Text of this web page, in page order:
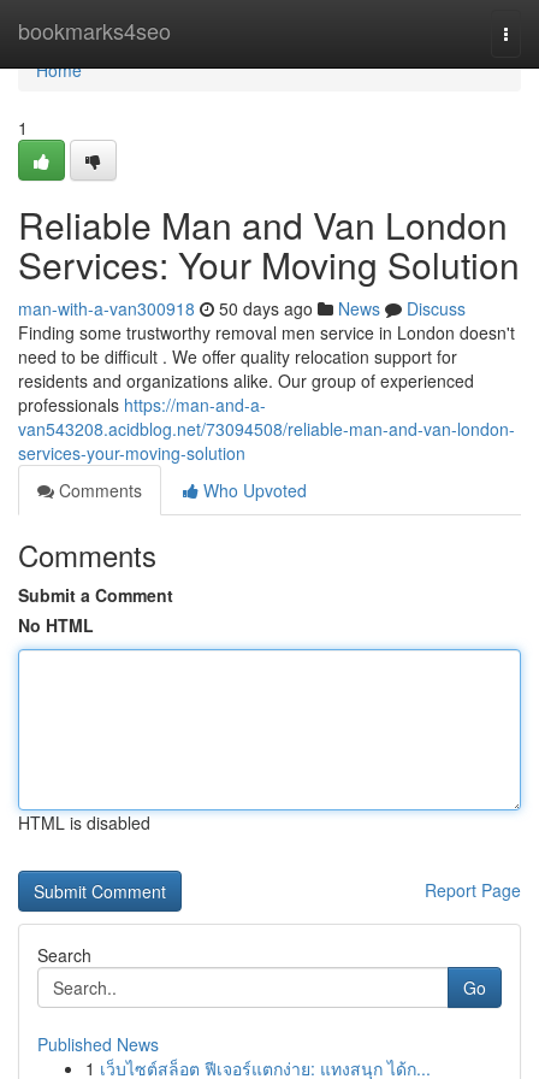
bookmarks4seo
Home
Home
1
Reliable Man and Van London
Services: Your Moving Solution
man-with-a-van300918 50 days ago News
Discuss
Finding some trustworthy removal men service in London doesn't
need to be difficult . We offer quality relocation support for
residents and organizations alike. Our group of experienced
professionals https://man-and-a-
van543208.acidblog.net/73094508/reliable-man-and-van-london-
services-your-moving-solution
Comments
Who Upvoted
Comments
Submit a Comment
No HTML
HTML is disabled
Report Page
Search
Go
Published News
1 เว็บไซต์สล็อต ฟีเจอร์แตกง่าย: แทงสนุก ได้ก...